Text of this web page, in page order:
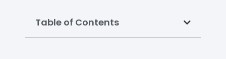
Table of Contents